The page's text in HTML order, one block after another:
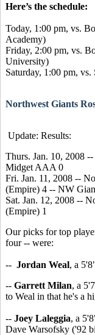
Here’s the schedule:
Today, 1:00 pm, vs.
Academy)
Friday, 2:00 pm, vs.
University)
Saturday, 1:00 pm,
Northwest Giants
Update: Results:
Thurs. Jan. 10, 2008
Midget AAA 0
Fri. Jan. 11, 2008 --
(Empire) 4 -- NW
Sat. Jan. 12, 2008 --
(Empire) 1
Our picks for top
four -- were:
-- Jordan Weal, a
-- Garrett Milan, a
to Weal in that he's a
-- Joey Laleggia, a
Dave Warsofsky ('92